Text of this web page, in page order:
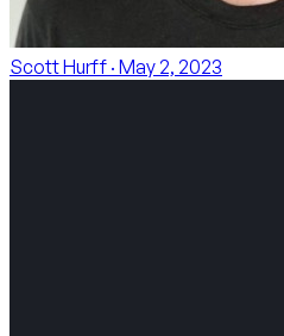
Scott Hurff · May 2, 2023